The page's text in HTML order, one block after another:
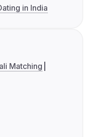
in India
Matching